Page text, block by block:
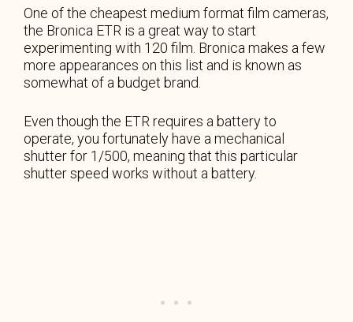
One of the cheapest medium format film cameras,
the Bronica ETR is a great way to start
experimenting with 120 film. Bronica makes a few
more appearances on this list and is known as
somewhat of a budget brand.
Even though the ETR requires a battery to
operate, you fortunately have a mechanical
shutter for 1/500, meaning that this particular
shutter speed works without a battery.